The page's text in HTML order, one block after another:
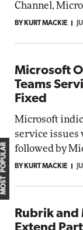
Channel,
BY KURT MACKIE
Microsoft
Teams
Fixed
Microsoft
service issues
followed by
BY KURT MACKIE
Rubrik
MOST POPULAR